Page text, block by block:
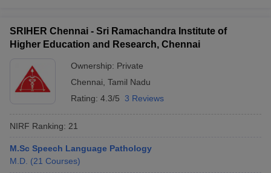
SRIHER Chennai - Sri Ramachandra Institute of
Higher Education and Research, Chennai
Ownership: Private
Chennai Tamil Nadu
Rating: 4.3/5 3 Reviews
NIRF Ranking: 21
M.Sc Speech Language Pathology
M.D. (21 Courses)